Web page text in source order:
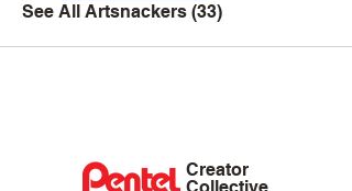
See All Artsnackers (33)
Creator